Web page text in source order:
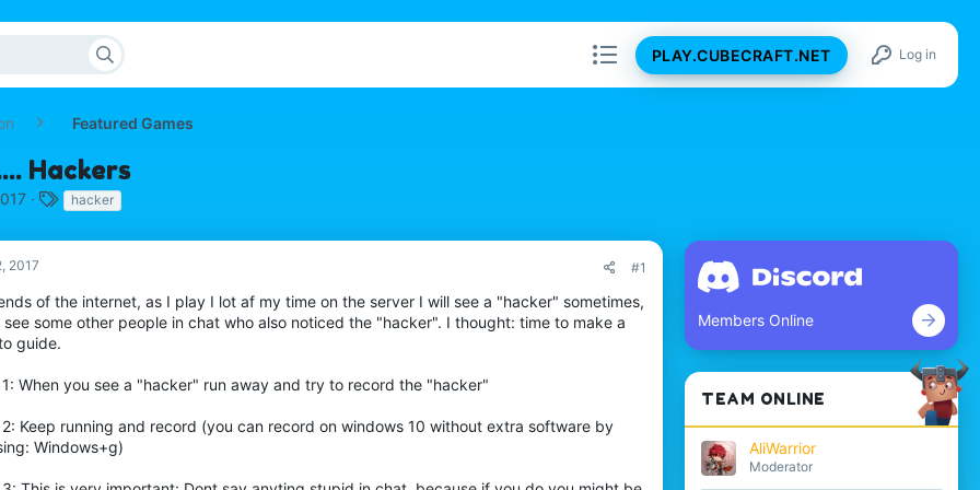
PLAY.CUBECRAFT.NET Log in
Featured Games
Hackers
T
g
hacker
2017 #1
of the internet, as I play I lot af my time on the server I will see a "hacker" sometimes,
see some other people in chat who also noticed the "hacker". I thought: time to make a
guide.
When you see a "hacker" run away and try to record the "hacker"
Keep running and record (you can record on windows 10 without extra software by
Windows+g)
Members Online
TEAM ONLINE
AliWarrior
Moderator